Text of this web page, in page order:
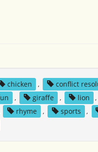
chicken , conflict
, giraffe , lion ,
rhyme , sports ,